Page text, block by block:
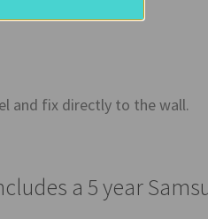
and fix directly to the wall.
a 5 year